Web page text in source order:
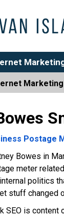
Marketing
Postage
Bowes in
meter
politics
stuff changed
SEO is content